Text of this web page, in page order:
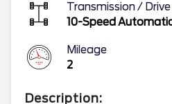
Transmission /
10-Speed
Mileage
2
Description: